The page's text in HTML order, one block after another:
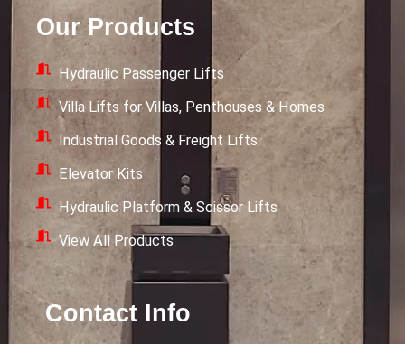
a
g
r
a
m
e
d
n
t
t
r
Our Products
Hydraulic Passenger Lifts
Villa Lifts for Villas, Penthouses & Homes
Industrial Goods & Freight Lifts
Elevator Kits
Hydraulic Platform & Scissor Lifts
View All Products
Contact Info